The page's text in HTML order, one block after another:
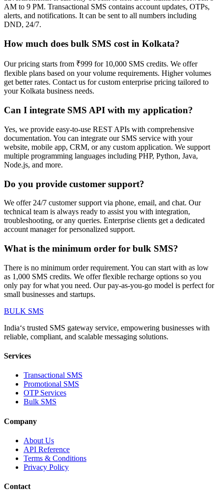
AM to 9 PM. Transactional SMS contains account updates, OTPs,
alerts, and notifications. It can be sent to all numbers including
DND, 24/7.
How much does bulk SMS cost in Kolkata?
Our pricing starts from ₹999 for 10,000 SMS credits. We offer
flexible plans based on your volume requirements. Higher volumes
get better rates. Contact us for custom enterprise pricing tailored to
your Kolkata business needs.
Can I integrate SMS API with my application?
Yes, we provide easy-to-use REST APIs with comprehensive
documentation. You can integrate our SMS service with your
website, mobile app, CRM, or any custom application. We support
multiple programming languages including PHP, Python, Java,
Node.js, and more.
Do you provide customer support?
We offer 24/7 customer support via phone, email, and chat. Our
technical team is always ready to assist you with integration,
troubleshooting, or any queries. Enterprise clients get a dedicated
account manager for personalized support.
What is the minimum order for bulk SMS?
There is no minimum order requirement. You can start with as low
as 1,000 SMS credits. We offer flexible recharge options so you
only pay for what you need. Our pay-as-you-go model is perfect for
small businesses and startups.
BULK SMS
India‘s trusted SMS gateway service, empowering businesses with
reliable, compliant, and scalable messaging solutions.
Services
Transactional SMS
Promotional SMS
OTP Services
Bulk SMS
Company
About Us
API Reference
Terms & Conditions
Privacy Policy
Contact